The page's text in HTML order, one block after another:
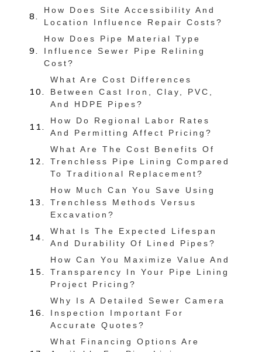
How Does Site Accessibility And
Location Influence Repair Costs?
How Does Pipe Material Type
Influence Sewer Pipe Relining
Cost?
What Are Cost Differences
Between Cast Iron, Clay, PVC,
And HDPE Pipes?
How Do Regional Labor Rates
And Permitting Affect Pricing?
What Are The Cost Benefits Of
Trenchless Pipe Lining Compared
To Traditional Replacement?
How Much Can You Save Using
Trenchless Methods Versus
Excavation?
What Is The Expected Lifespan
And Durability Of Lined Pipes?
How Can You Maximize Value And
Transparency In Your Pipe Lining
Project Pricing?
Why Is A Detailed Sewer Camera
Inspection Important For
Accurate Quotes?
What Financing Options Are